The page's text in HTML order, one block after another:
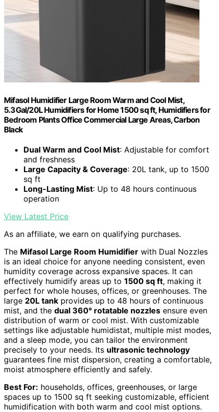
Mifasol Humidifier Large Room Warm and Cool Mist,
5.3Gal/20L Humidifiers for Home 1500 sq ft, Humidifiers for
Bedroom Plants Office Commercial Large Areas, Carbon
Black
Dual Warm and Cool Mist: Adjustable for comfort
and freshness
Large Capacity & Coverage: 20L tank, up to 1500
sq ft
Long-Lasting Mist: Up to 48 hours continuous
operation
View Latest Price
As an affiliate, we earn on qualifying purchases.
The Mifasol Large Room Humidifier with Dual Nozzles
is an ideal choice for anyone needing consistent, even
humidity coverage across expansive spaces. It can
effectively humidify areas up to 1500 sq ft, making it
perfect for whole houses, offices, or greenhouses. The
large 20L tank provides up to 48 hours of continuous
mist, and the dual 360° rotatable nozzles ensure even
distribution of warm or cool mist. With customizable
settings like adjustable humidistat, multiple mist modes,
and a sleep mode, you can tailor the environment
precisely to your needs. Its ultrasonic technology
guarantees fine mist dispersion, creating a comfortable,
moist atmosphere efficiently and safely.
Best For: households, offices, greenhouses, or large
spaces up to 1500 sq ft seeking customizable, efficient
humidification with both warm and cool mist options.